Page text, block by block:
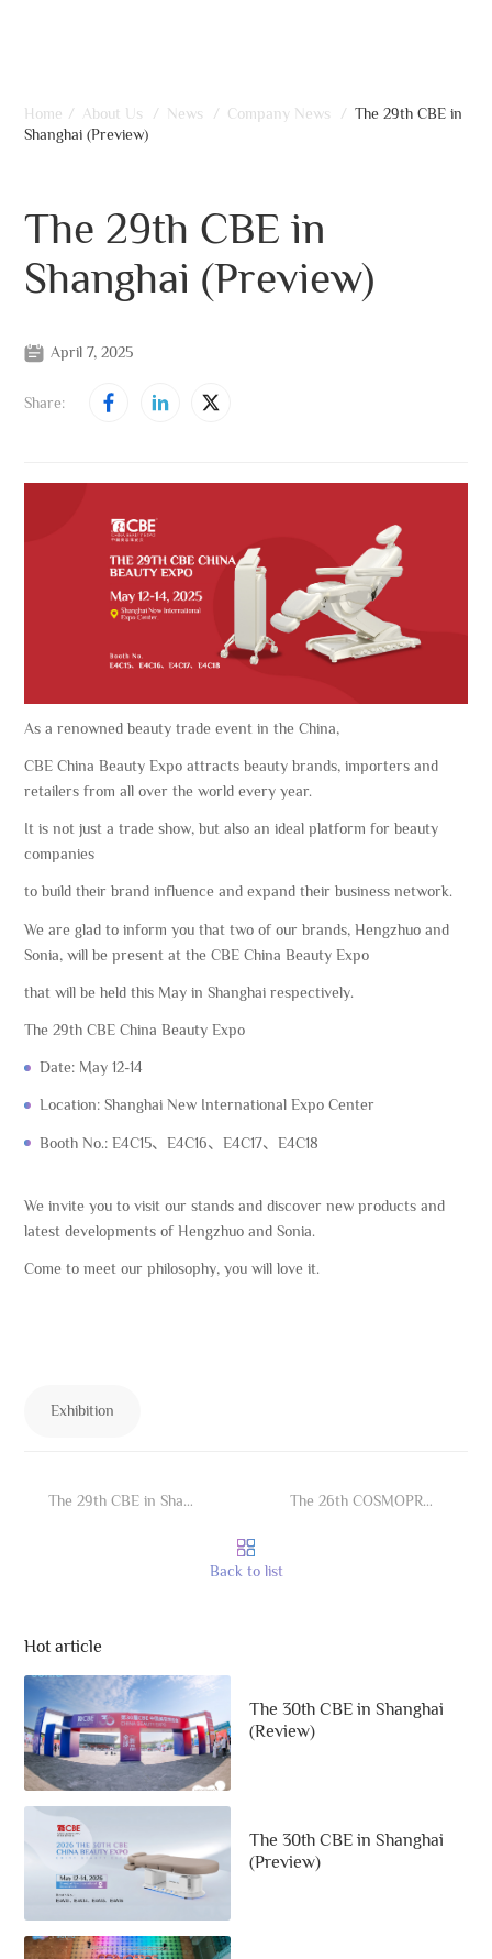
Home / About Us / News / Company News / The 29th CBE in
Shanghai (Preview)
The 29th CBE in
Shanghai (Preview)
April 7, 2025
Share:
As a renowned beauty trade event in the China,
CBE China Beauty Expo attracts beauty brands, importers and
retailers from all over the world every year.
It is not just a trade show, but also an ideal platform for beauty
companies
to build their brand influence and expand their business network.
We are glad to inform you that two of our brands, Hengzhuo and
Sonia, will be present at the CBE China Beauty Expo
that will be held this May in Shanghai respectively.
The 29th CBE China Beauty Expo
Date: May 12-14
Location: Shanghai New International Expo Center
Booth No.: E4C15、E4C16、E4C17、E4C18
We invite you to visit our stands and discover new products and
latest developments of Hengzhuo and Sonia.
Come to meet our philosophy, you will love it.
Exhibition
The 29th CBE in Shanghai (Review)
Back to list
The 26th COSMOPROF (Review)
Hot article
The 30th CBE in Shanghai
(Review)
The 30th CBE in Shanghai
(Preview)